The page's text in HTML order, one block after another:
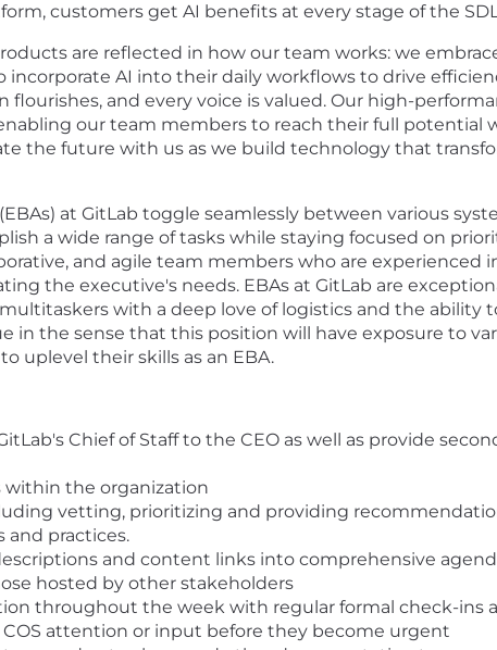
customers get AI benefits at every stage of the
are reflected in how our team works: we
AI into their daily workflows to drive
flourishes, and every voice is valued. Our high-
our team members to reach their full potential
the future with us as we build technology that
at GitLab toggle seamlessly between various
a wide range of tasks while staying focused on
and agile team members who are
the executive's needs. EBAs at GitLab are
with a deep love of logistics and the ability
in the sense that this position will have exposure to
uplevel their skills as an EBA.
Chief of Staff to the CEO as well as provide
within the organization
vetting, prioritizing and providing
and practices.
and content links into comprehensive
hosted by other stakeholders
throughout the week with regular formal check-ins
attention or input before they become urgent